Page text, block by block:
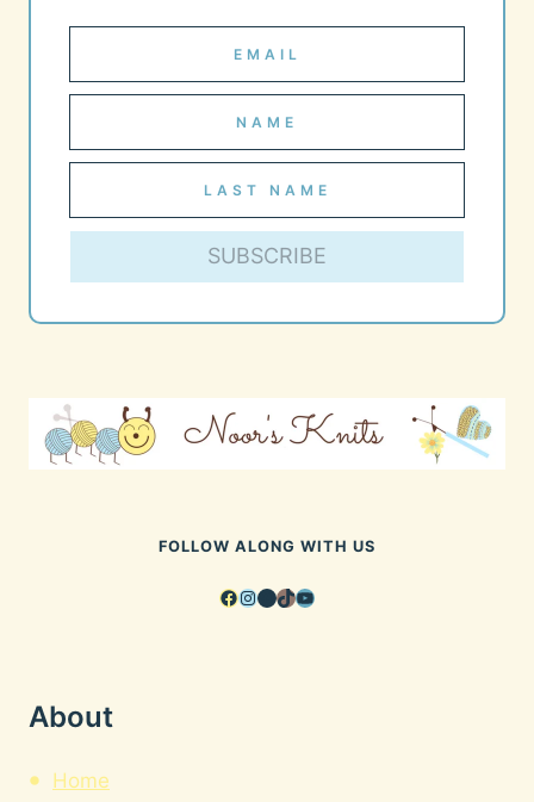
SUBSCRIBE
FOLLOW ALONG WITH US
Facebook
Instagram
Pinterest
TikTok
YouTube
About
Home